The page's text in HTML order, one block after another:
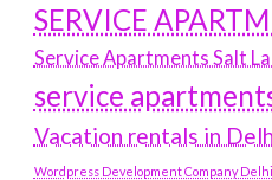
SERVICE
Service Apartments Salt
service
Vacation rentals in
Wordpress Development Company Delhi